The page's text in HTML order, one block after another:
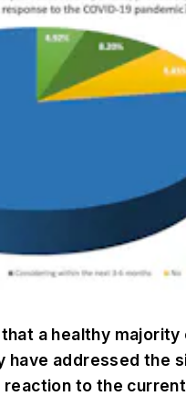
a healthy majority
have addressed the
to the